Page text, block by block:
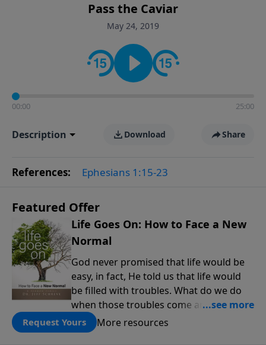
Pass the Caviar
May 24, 2019
00:00 25:00
Description Download Share
References: Ephesians 1:15-23
Featured Offer
Life Goes On: How to Face a New
Normal
God never promised that life would be
easy, in fact, He told us that life would
be filled with troubles. What do we do
when those troubles come and turn our
lives upside down? In this series from
Pastor Jeff Schreve, discover how you
Request Yours More resources